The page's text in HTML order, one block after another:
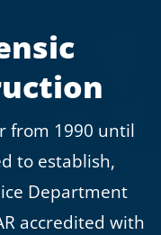
from 1990 until
to establish,
Department
accredited with